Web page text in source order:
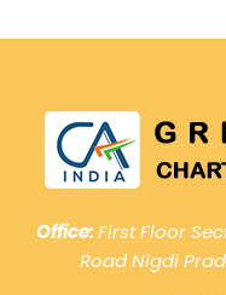
Office:First Floor
Road Nigdi